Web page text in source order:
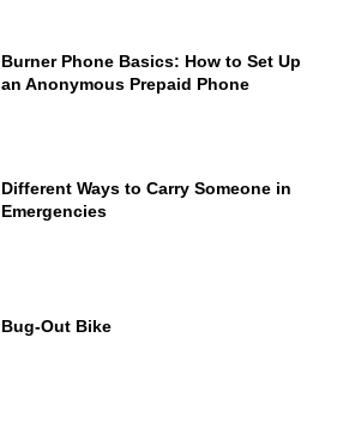
Burner Phone Basics: How to Set Up
an Anonymous Prepaid Phone
Different Ways to Carry Someone in
Emergencies
Bug-Out Bike